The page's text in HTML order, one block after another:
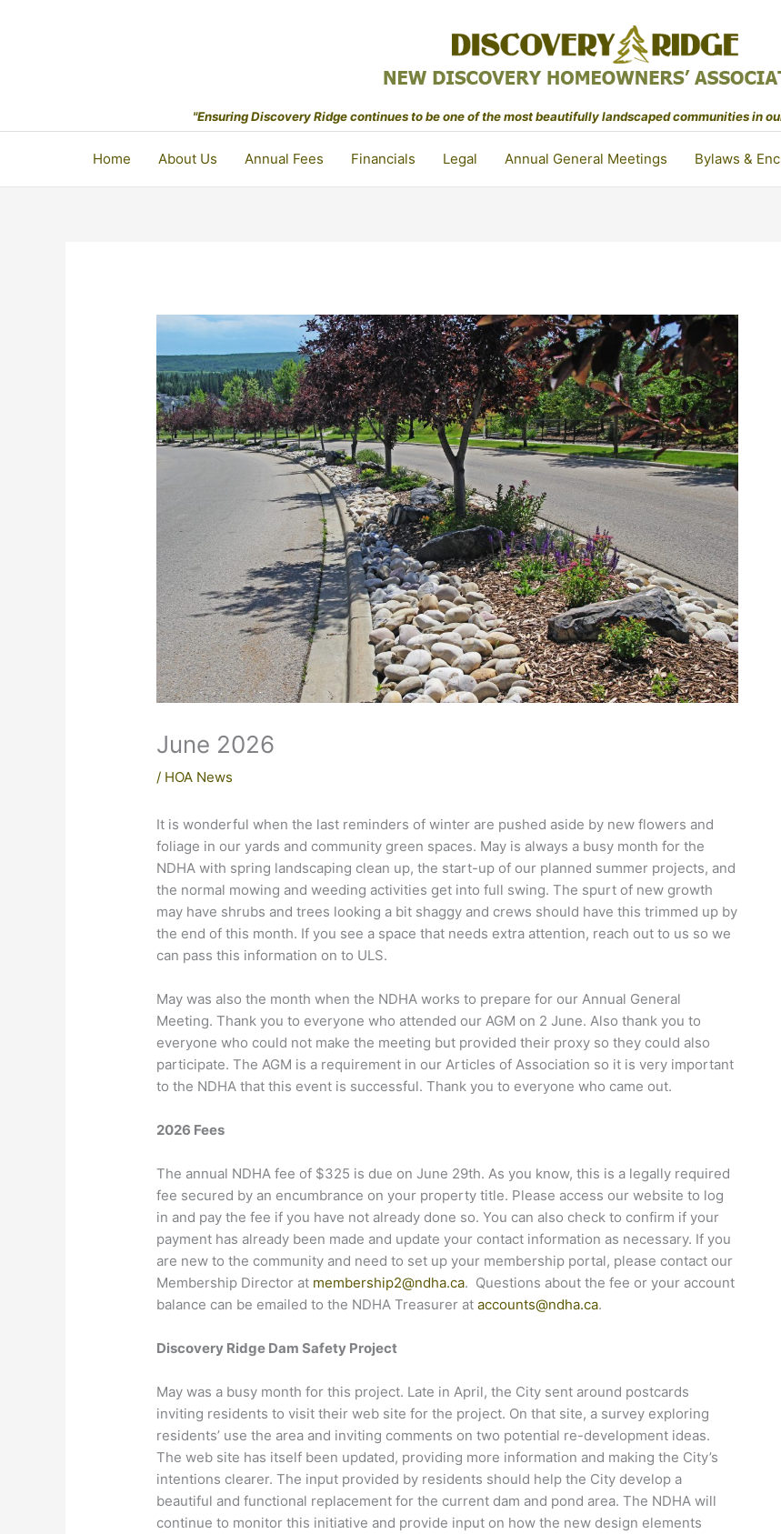
"Ensuring Discovery Ridge continues to be one of the most beautifully landscaped communities in
Home About Us Annual Fees Financials Legal Annual General Meetings Bylaws &
June 2026
/ HOA News
It is wonderful when the last reminders of winter are pushed aside by new flowers and
foliage in our yards and community green spaces. May is always a busy month for the
NDHA with spring landscaping clean up, the start-up of our planned summer projects, and
the normal mowing and weeding activities get into full swing. The spurt of new growth
may have shrubs and trees looking a bit shaggy and crews should have this trimmed up by
the end of this month. If you see a space that needs extra attention, reach out to us so we
can pass this information on to ULS.
May was also the month when the NDHA works to prepare for our Annual General
Meeting. Thank you to everyone who attended our AGM on 2 June. Also thank you to
everyone who could not make the meeting but provided their proxy so they could also
participate. The AGM is a requirement in our Articles of Association so it is very important
to the NDHA that this event is successful. Thank you to everyone who came out.
2026 Fees
The annual NDHA fee of $325 is due on June 29th. As you know, this is a legally required
fee secured by an encumbrance on your property title. Please access our website to log
in and pay the fee if you have not already done so. You can also check to confirm if your
payment has already been made and update your contact information as necessary. If you
are new to the community and need to set up your membership portal, please contact our
Membership Director at membership2@ndha.ca. Questions about the fee or your account
balance can be emailed to the NDHA Treasurer ataccounts@ndha.ca.
Discovery Ridge Dam Safety Project
May was a busy month for this project. Late in April, the City sent around postcards
inviting residents to visit their web site for the project. On that site, a survey exploring
residents’ use the area and inviting comments on two potential re-development ideas.
The web site has itself been updated, providing more information and making the City’s
intentions clearer. The input provided by residents should help the City develop a
beautiful and functional replacement for the current dam and pond area. The NDHA will
continue to monitor this initiative and provide input on how the new design elements